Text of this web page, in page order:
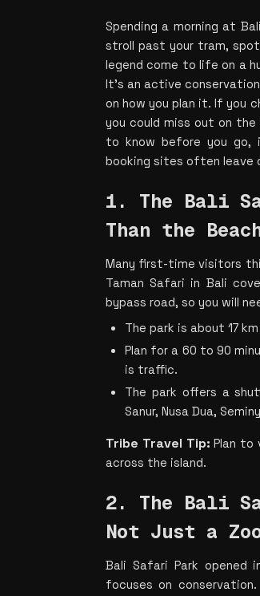
Spending a morning at
stroll past your tram,
legend come to life on a
It’s an active
on how you plan it. If you
you could miss out on
to know before you go,
booking sites often leave
1. The Bali
Than the
Many first-time visitors
Taman Safari in Bali
bypass road, so you will
The park is about 17
Plan for a 60 to 90
is traffic.
The park offers a
Sanur, Nusa Dua,
Tribe Travel Tip: Plan to
across the island.
2. The Bali
Not Just a
Bali Safari Park opened
focuses on